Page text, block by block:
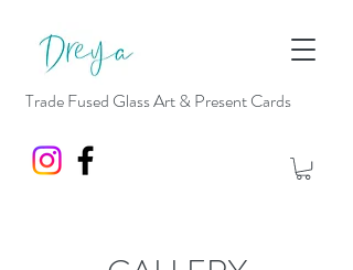
Trade Fused Glass Art & Present Cards